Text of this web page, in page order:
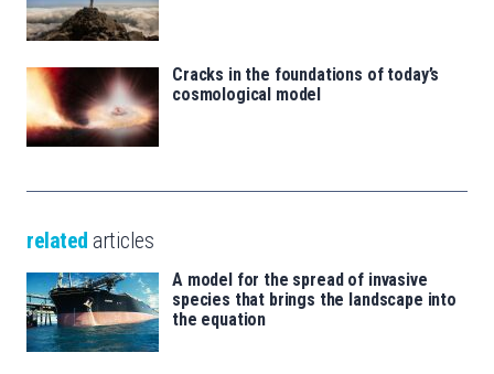
Cracks in the foundations of today’s
cosmological model
related articles
A model for the spread of invasive
species that brings the landscape into
the equation